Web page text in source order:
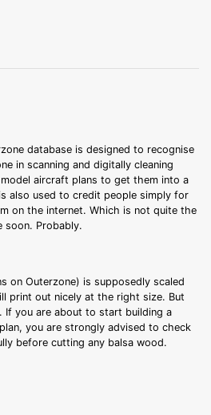
database is designed to recognise
in scanning and digitally cleaning
aircraft plans to get them into a
also used to credit people simply for
on the internet. Which is not quite the
soon. Probably.
on Outerzone) is supposedly scaled
print out nicely at the right size. But
If you are about to start building a
you are strongly advised to check
before cutting any balsa wood.